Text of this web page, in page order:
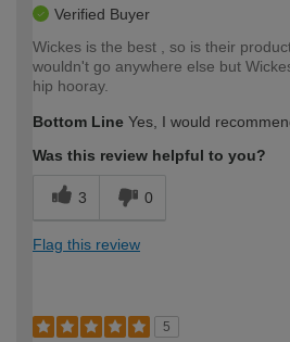
Verified Buyer
Wickes is the best , so is their
wouldn't go anywhere else but
hip hooray.
Bottom Line Yes, I would
Was this review helpful to you?
3 0
Flag this review
5